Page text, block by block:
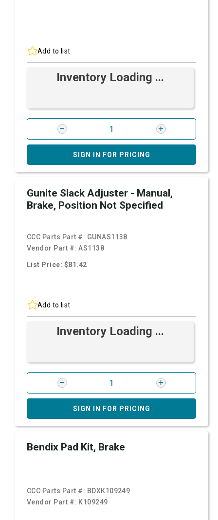
Add to list
Inventory Loading ...
SIGN IN FOR PRICING
Gunite Slack Adjuster - Manual,
Brake, Position Not Specified
CCC Parts Part #: GUNAS1138
Vendor Part #:AS1138
List Price: $81.42
Add to list
Inventory Loading ...
SIGN IN FOR PRICING
Bendix Pad Kit, Brake
CCC Parts Part #: BDXK109249
Vendor Part #: K109249